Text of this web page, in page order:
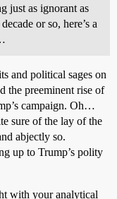
just as ignorant as
or so, here’s a
and political sages on
the preeminent rise of
campaign. Oh…
sure of the lay of the
abjectly so.
up to Trump’s polity
with your analytical